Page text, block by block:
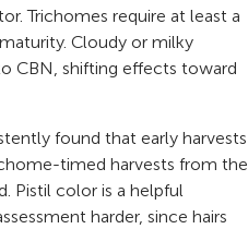
Trichomes require at least a
Cloudy or milky
CBN, shifting effects toward
found that early harvests
timed harvests from the
Pistil color is a helpful
harder, since hairs